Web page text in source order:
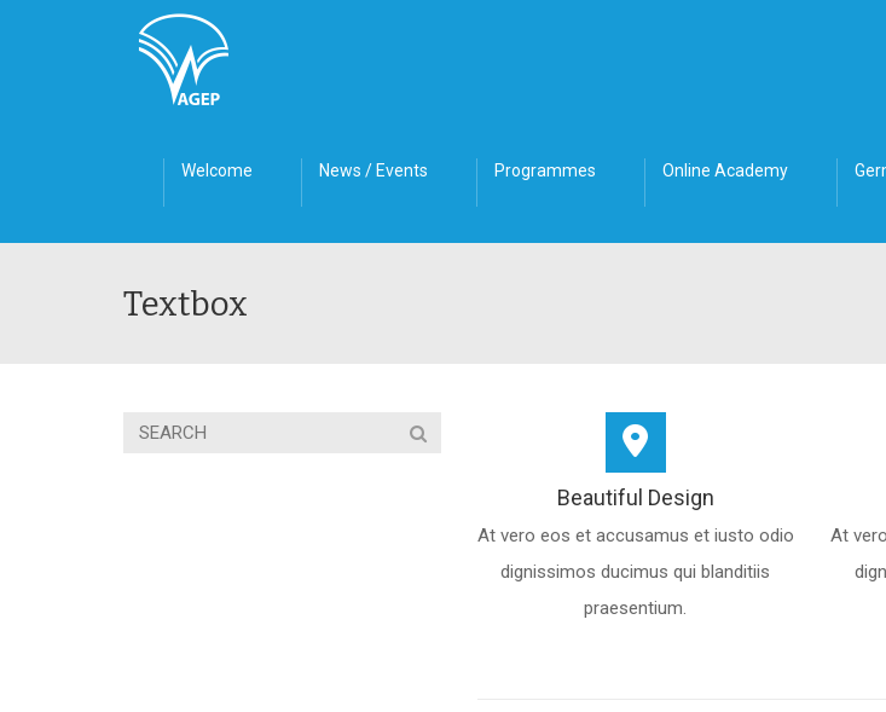
Welcome News / Events Programmes Online Academy
Textbox
Beautiful Design
At vero eos et accusamus et iusto odio
dignissimos ducimus qui blanditiis
praesentium.
At